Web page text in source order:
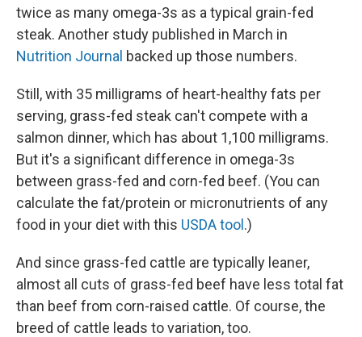
twice as many omega-3s as a typical grain-fed
steak. Another study published in March in
Nutrition Journal backed up those numbers.
Still, with 35 milligrams of heart-healthy fats per
serving, grass-fed steak can't compete with a
salmon dinner, which has about 1,100 milligrams.
But it's a significant difference in omega-3s
between grass-fed and corn-fed beef. (You can
calculate the fat/protein or micronutrients of any
food in your diet with this USDA tool.)
And since grass-fed cattle are typically leaner,
almost all cuts of grass-fed beef have less total fat
than beef from corn-raised cattle. Of course, the
breed of cattle leads to variation, too.